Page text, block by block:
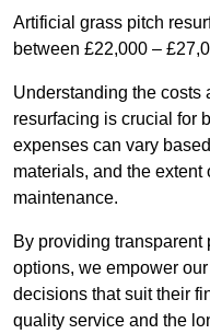
Artificial grass pitch
between £22,000 –
Understanding the costs
resurfacing is crucial for
expenses can vary
materials, and the extent
maintenance.
By providing
options, we empower
decisions that suit their
quality service and the